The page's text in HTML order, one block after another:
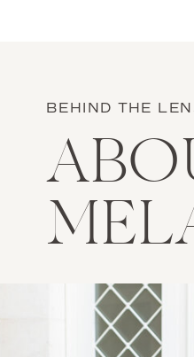
BEHIND THE